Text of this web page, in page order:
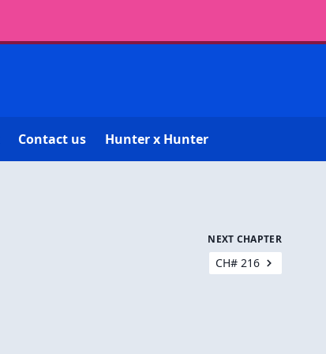
Contact us Hunter x Hunter
NEXT CHAPTER
CH# 216